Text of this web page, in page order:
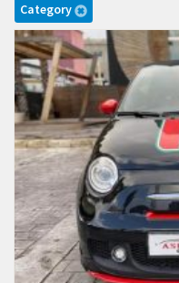
Category